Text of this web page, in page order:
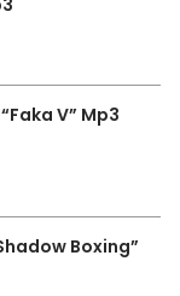
V” Mp3
Boxing”